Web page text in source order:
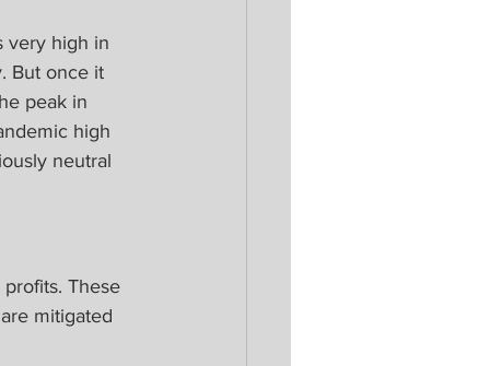
very high in
But once it
peak in
high
neutral
These
mitigated